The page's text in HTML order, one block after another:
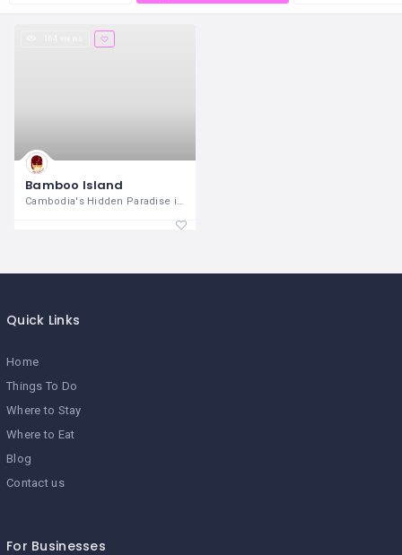
Bamboo Island
Quick Links
Home
Things To Do
Where to Stay
Where to Eat
Blog
Contact us
For Businesses